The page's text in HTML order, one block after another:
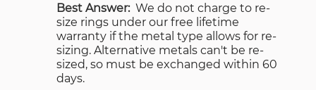
Best Answer: We do not charge to re-
size rings under our free lifetime
warranty if the metal type allows for re-
sizing. Alternative metals can't be re-
sized, so must be exchanged within 60
days.